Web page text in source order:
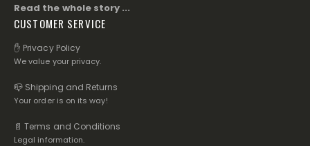
Read the whole story ...
CUSTOMER SERVICE
✋ Privacy Policy
We value your privacy.
📪 Shipping and Returns
Your order is on its way!
📄 Terms and Conditions
Legal information.